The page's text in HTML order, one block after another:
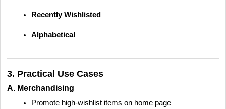
Recently Wishlisted
Alphabetical
3. Practical Use Cases
A. Merchandising
Promote high-wishlist items on home page